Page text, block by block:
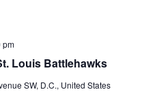
Louis Battlehawks
pm
SW, D.C., United States